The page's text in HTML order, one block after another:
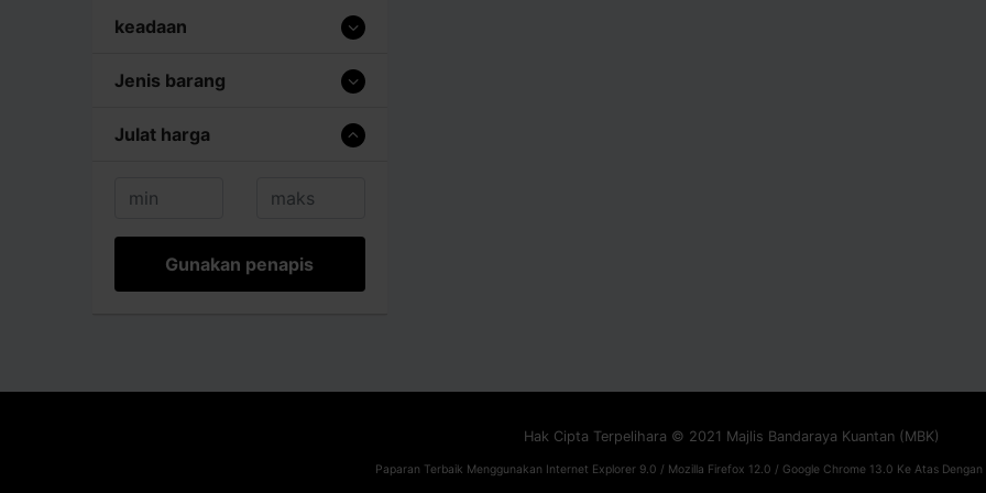
keadaan
Jenis barang
Julat harga
Gunakan penapis
Hak Cipta Terpelihara © 2021 Majlis Bandaraya Kuantan (MBK)
Paparan Terbaik Menggunakan Internet Explorer 9.0 / Mozilla Firefox 12.0 / Google Chrome 13.0 Ke Atas